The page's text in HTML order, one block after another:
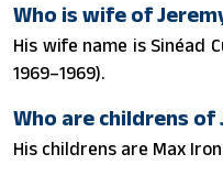
Who is wife of
His wife name is Sinéad
1969–1969).
Who are childrens of
His childrens are Max